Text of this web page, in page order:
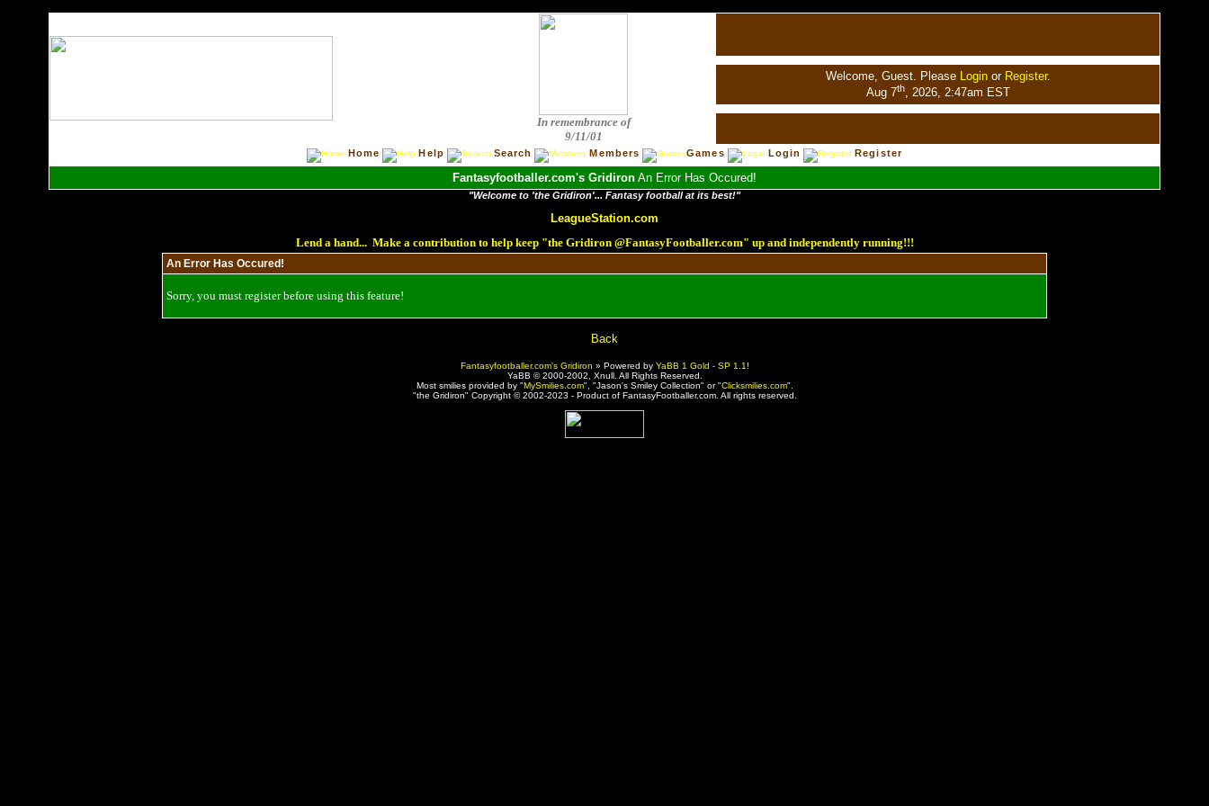
In remembrance of
9/11/01
Welcome, Guest. Please Loginor Register.
Aug 7th, 2026, 2:47am EST
Home Help Search Members Games Login Register
Fantasyfootballer.com's Gridiron An Error Has Occured!
"Welcome to 'the Gridiron'... Fantasy football at its best!"
LeagueStation.com
Lend a hand... Make a contribution to help keep "the Gridiron @FantasyFootballer.com" up and independently running!!!
An Error Has Occured!
Sorry, you must register before using this feature!
Back
Fantasyfootballer.com's Gridiron » Powered by YaBB 1 Gold - SP 1.1 !
YaBB © 2000-2002, Xnull. All Rights Reserved.
Most smilies provided by "MySmilies.com", "Jason's Smiley Collection" or "Clicksmilies.com".
"the Gridiron" Copyright © 2002-2023 - Product of FantasyFootballer.com. All rights reserved.